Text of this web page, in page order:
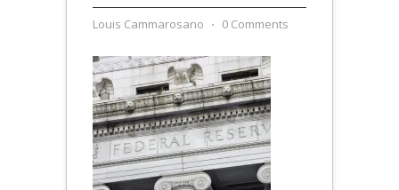
Louis Cammarosano ⋅ 0 Comments